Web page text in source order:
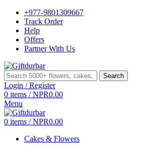
+977-9801309667
Track Order
Help
Offers
Partner With Us
Search
Login / Register
0 items / NPR0.00
Menu
0 items / NPR0.00
Cakes & Flowers